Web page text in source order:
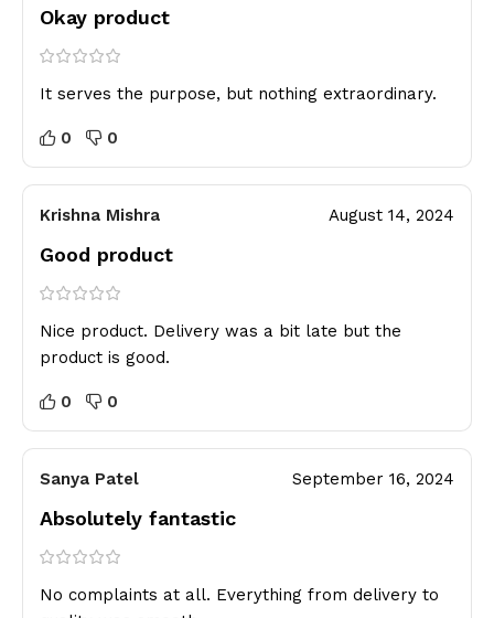
Okay product
It serves the purpose, but nothing extraordinary.
0 0
Krishna Mishra August 14, 2024
Good product
Nice product. Delivery was a bit late but the
product is good.
0 0
Sanya Patel September 16, 2024
Absolutely fantastic
No complaints at all. Everything from delivery to